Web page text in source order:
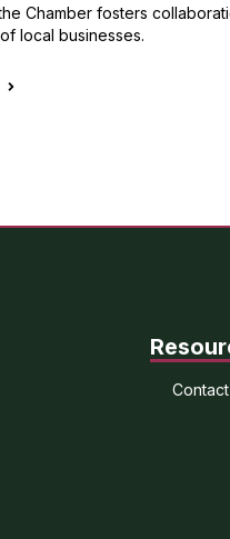
Chamber fosters
local businesses.